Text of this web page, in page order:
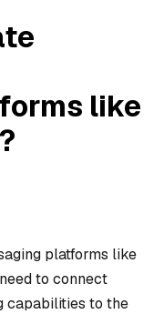
like
platforms like
to connect
capabilities to the